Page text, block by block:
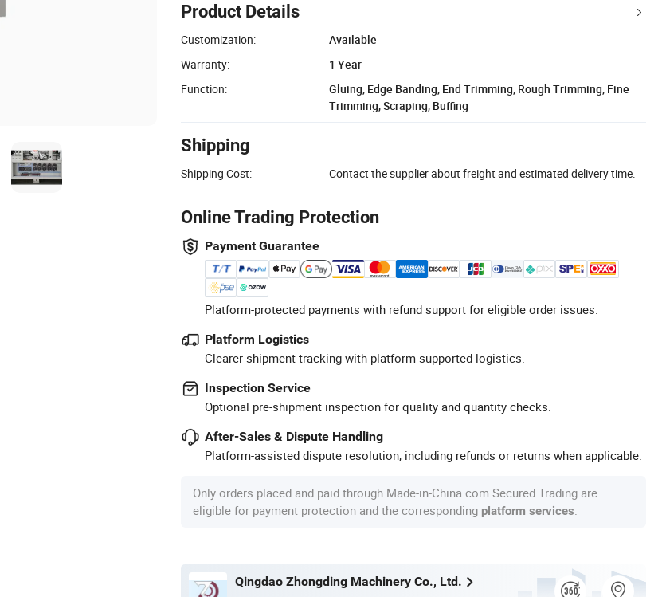
Product Details
Customization:
Available
Warranty:
1 Year
Function:
Gluing, Edge Banding, End Trimming, Rough Trimming, Fine
Trimming, Scraping, Buffing
Shipping
Shipping Cost: Contact the supplier about freight and estimated delivery time.
Online Trading Protection
Payment Guarantee
Platform-protected payments with refund support for eligible order issues.
Platform Logistics
Clearer shipment tracking with platform-supported logistics.
Inspection Service
Optional pre-shipment inspection for quality and quantity checks.
After-Sales & Dispute Handling
Platform-assisted dispute resolution, including refunds or returns when applicable.
Only orders placed and paid through Made-in-China.com Secured Trading are
eligible for payment protection and the corresponding platform services
Qingdao Zhongding Machinery Co., Ltd.